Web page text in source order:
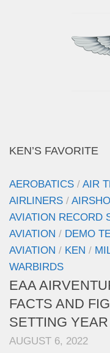
KEN’S FAVORITE
AEROBATICS / AIR
AIRLINERS /
AVIATION RECORD
AVIATION / DEMO
AVIATION / KEN /
WARBIRDS
EAA
FACTS AND
SETTING YEAR
AUGUST 6, 2022